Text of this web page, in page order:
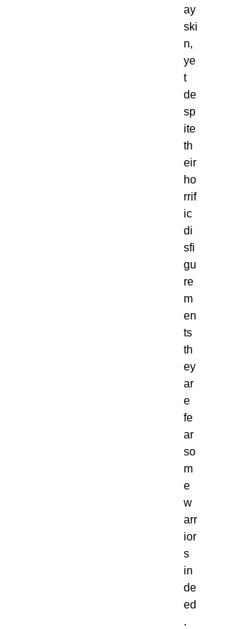
ay
ski
n,
ye
t
de
sp
ite
th
eir
ho
rrif
ic
di
sfi
gu
re
m
en
ts
th
ey
ar
e
fe
ar
so
m
e
w
arr
ior
s
in
de
ed
.